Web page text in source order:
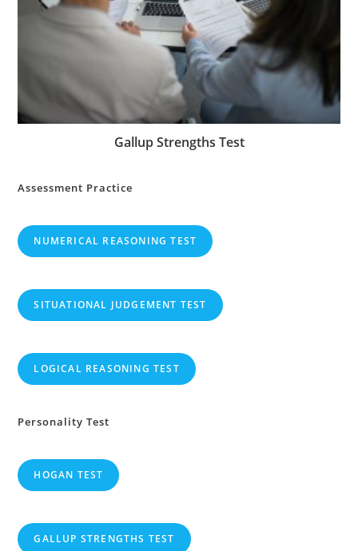
Gallup Strengths Test
Assessment Practice
NUMERICAL REASONING TEST
SITUATIONAL JUDGEMENT TEST
LOGICAL REASONING TEST
Personality Test
HOGAN TEST
GALLUP STRENGTHS TEST